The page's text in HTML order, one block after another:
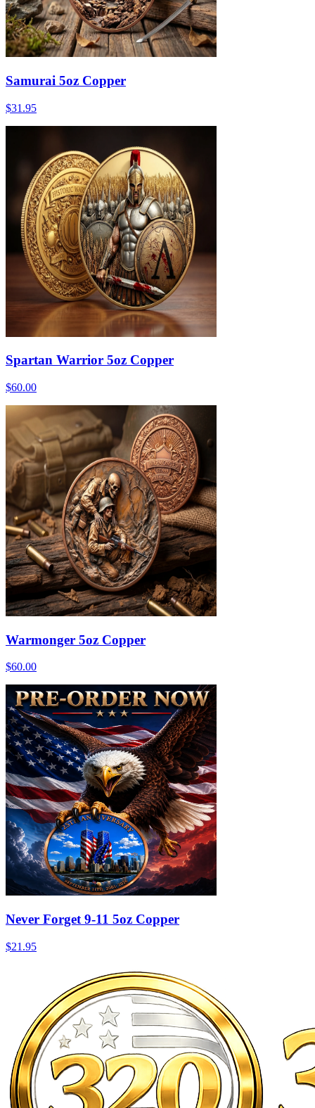
Samurai 5oz Copper
$31.95
Spartan Warrior 5oz Copper
$60.00
Warmonger 5oz Copper
$60.00
Never Forget 9-11 5oz Copper
$21.95